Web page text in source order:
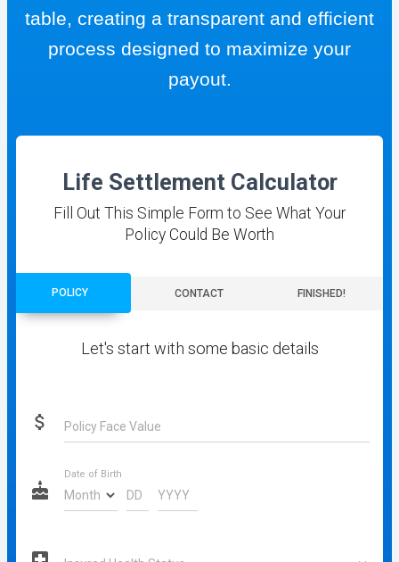
table, creating a transparent and efficient
process designed to maximize your
payout.